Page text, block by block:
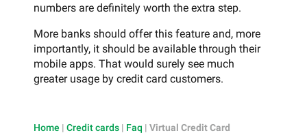
numbers are definitely worth the extra step.
More banks should offer this feature and, more
importantly, it should be available through their
mobile apps. That would surely see much
greater usage by credit card customers.
Home | Credit cards | Faq | Virtual Credit Card